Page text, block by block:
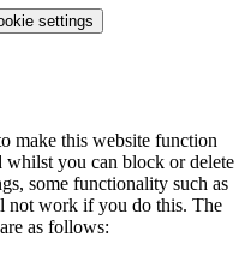
settings
make this website function
whilst you can block or delete
some functionality such as
not work if you do this. The
as follows: